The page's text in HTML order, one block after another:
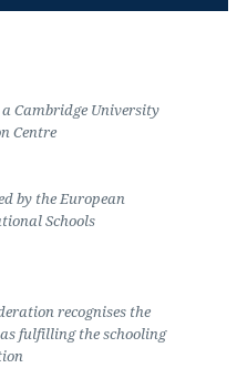
Cambridge University
Centre
by the European
Schools
recognises the
fulfilling the schooling